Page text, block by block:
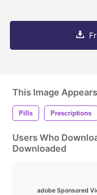
This Image
Pills Prescriptions
Users Who
Downloaded
adobe Sponsored